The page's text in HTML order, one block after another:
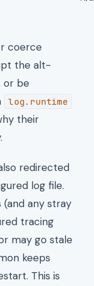
coerce
the alt-
or be
log.runtime
their
redirected
log file.
any stray
tracing
may go stale
keeps
This is